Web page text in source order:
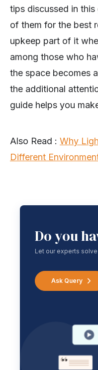
tips discussed in
of them for the best
upkeep part of it
among those who
the space becomes
the additional
guide helps you
Also Read : Why
Different
Do you
Let our experts
Ask Query